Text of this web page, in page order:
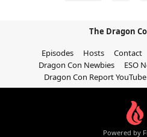
The Dragon
Episodes
Hosts Contact
Dragon Con Newbies
ESO
Dragon Con Report YouTube
Powered by